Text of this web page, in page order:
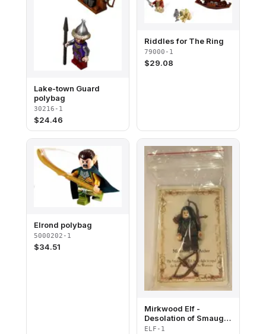
Lake-town Guard
polybag
30216-1
$24.46
Riddles for The Ring
79000-1
$29.08
Elrond polybag
5000202-1
$34.51
Mirkwood Elf -
Desolation of Smaug
Promotional
ELF-1